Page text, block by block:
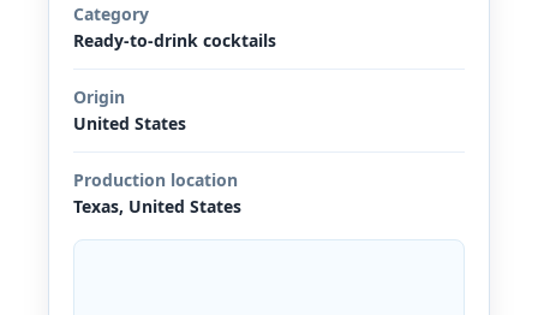
Category
Ready-to-drink cocktails
Origin
United States
Production location
Texas, United States